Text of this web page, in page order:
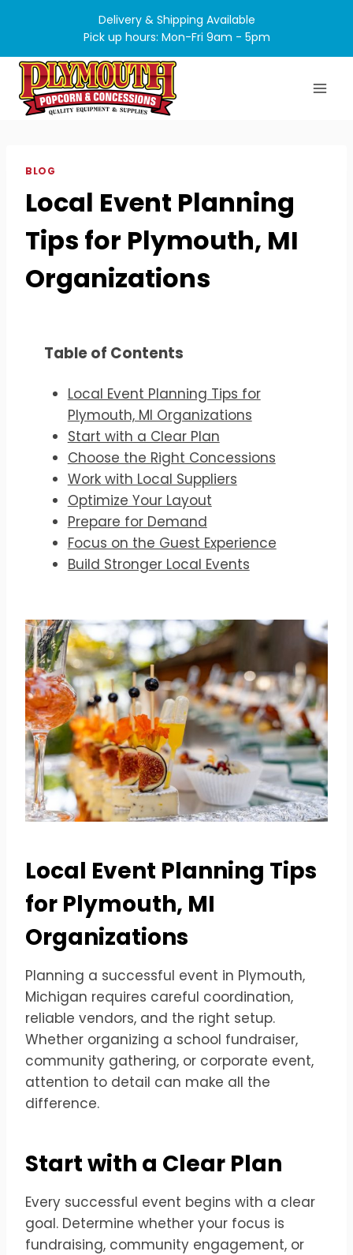
content
Delivery & Shipping Available
Pick up hours: Mon-Fri 9am - 5pm
BLOG
Local Event Planning
Tips for Plymouth, MI
Organizations
Table of Contents
Local Event Planning Tips for
Plymouth, MI Organizations
Start with a Clear Plan
Choose the Right Concessions
Work with Local Suppliers
Optimize Your Layout
Prepare for Demand
Focus on the Guest Experience
Build Stronger Local Events
Local Event Planning Tips
for Plymouth, MI
Organizations
Planning a successful event in Plymouth,
Michigan requires careful coordination,
reliable vendors, and the right setup.
Whether organizing a school fundraiser,
community gathering, or corporate event,
attention to detail can make all the
difference.
Start with a Clear Plan
Every successful event begins with a clear
goal. Determine whether your focus is
fundraising, community engagement, or